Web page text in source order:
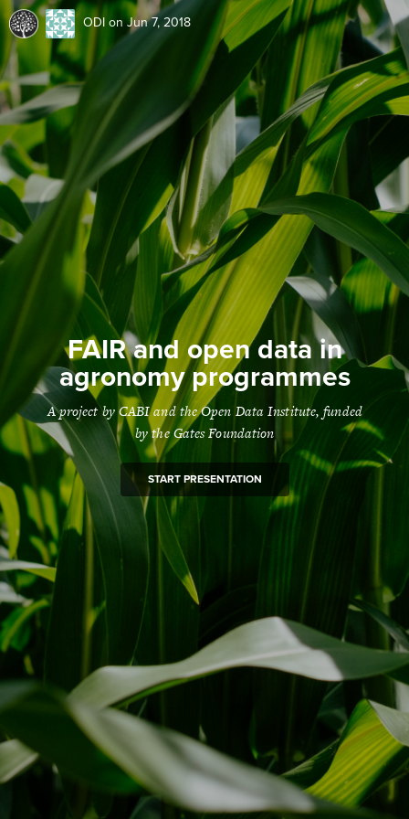
ODI on Jun 7, 2018
FAIR and open data in
agronomy programmes
A project by CABI and the Open Data Institute, funded
by the Gates Foundation
START PRESENTATION